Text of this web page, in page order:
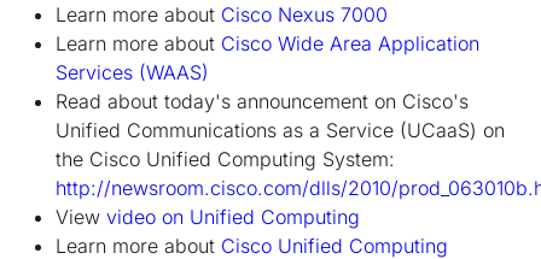
Learn more about Cisco Nexus 7000
Learn more about Cisco Wide Area Application
Services (WAAS)
Read about today's announcement on Cisco's
Unified Communications as a Service (UCaaS) on
the Cisco Unified Computing System:
http://newsroom.cisco.com/dlls/2010/
View video on Unified Computing
Learn more about Cisco Unified Computing